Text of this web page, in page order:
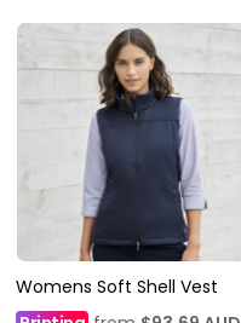
Womens Soft Shell Vest